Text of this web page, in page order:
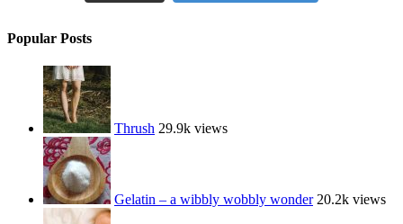
Popular Posts
Thrush 29.9k views
Gelatin – a wibbly wobbly wonder 20.2k views